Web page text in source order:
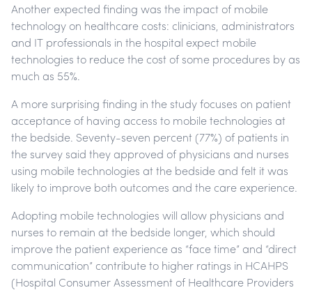
Another expected finding was the impact of mobile
technology on healthcare costs: clinicians, administrators
and IT professionals in the hospital expect mobile
technologies to reduce the cost of some procedures by as
much as 55%.
A more surprising finding in the study focuses on patient
acceptance of having access to mobile technologies at
the bedside. Seventy-seven percent (77%) of patients in
the survey said they approved of physicians and nurses
using mobile technologies at the bedside and felt it was
likely to improve both outcomes and the care experience.
Adopting mobile technologies will allow physicians and
nurses to remain at the bedside longer, which should
improve the patient experience as “face time” and “direct
communication” contribute to higher ratings in HCAHPS
(Hospital Consumer Assessment of Healthcare Providers